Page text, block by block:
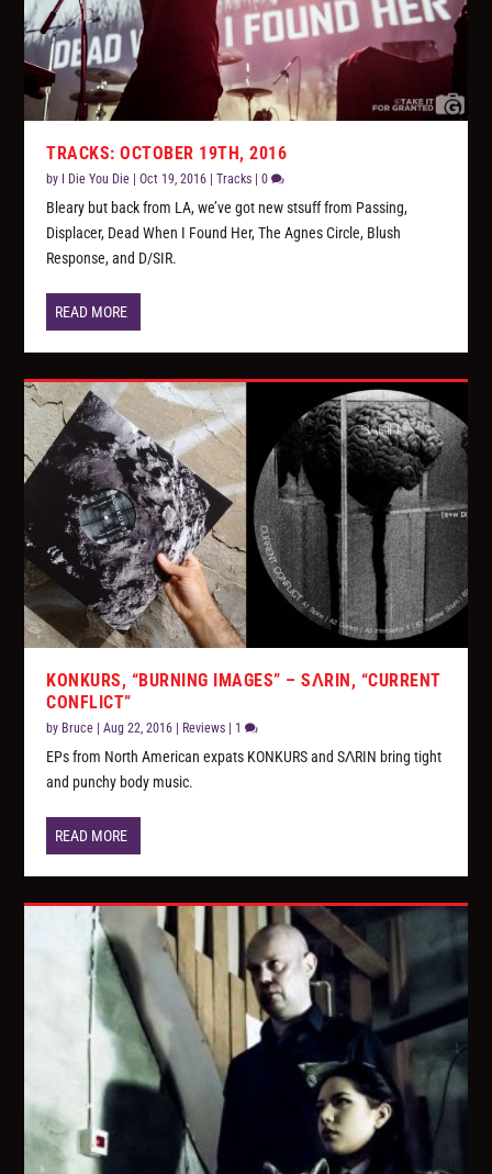
TRACKS: OCTOBER 19TH, 2016
by I Die You Die |Oct 19, 2016 |Tracks |0
Bleary but back from LA, we’ve got new stsuff from Passing,
Displacer, Dead When I Found Her, The Agnes Circle, Blush
Response, and D/SIR.
READ MORE
KONKURS, “BURNING IMAGES” – SΛRIN, “CURRENT
CONFLICT”
by Bruce |Aug 22, 2016 Reviews 1
EPs from North American expats KONKURS and SΛRIN bring tight
and punchy body music.
READ MORE